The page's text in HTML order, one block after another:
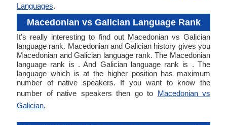
Languages.
Macedonian vs Galician Language Rank
It’s really interesting to find out Macedonian vs Galician
language rank. Macedonian and Galician history gives you
Macedonian and Galician language rank. The Macedonian
language rank is . And Galician language rank is . The
language which is at the higher position has maximum
number of native speakers. If you want to know the
number of native speakers then go to Macedonian vs
Galician.